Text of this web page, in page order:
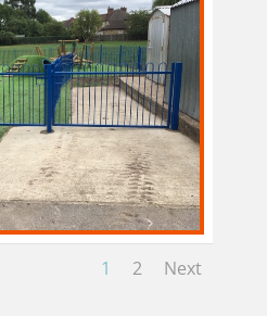
1 2 Next